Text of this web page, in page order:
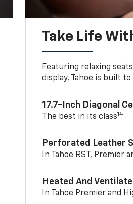
Take Life
Featuring relaxing
display, Tahoe is built
17.7-Inch Diagonal
The best in its class14
Perforated Leather
In Tahoe RST, Premier
Heated And
In Tahoe Premier and